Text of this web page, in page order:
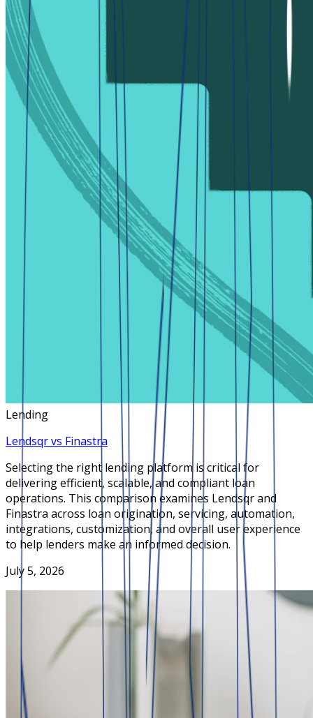
Lending
Lendsqr vs Finastra
Selecting the right lending platform is critical for
delivering efficient, scalable, and compliant loan
operations. This comparison examines Lendsqr and
Finastra across loan origination, servicing, automation,
integrations, customization, and overall user experience
to help lenders make an informed decision.
July 5, 2026